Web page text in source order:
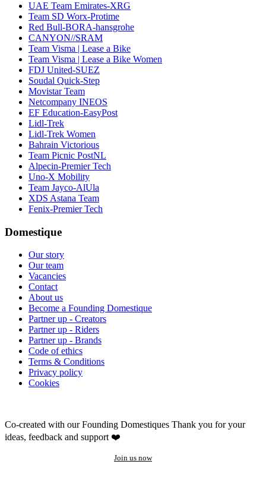
UAE Team Emirates-XRG
Team SD Worx-Protime
Red Bull-BORA-hansgrohe
CANYON//SRAM
Team Visma | Lease a Bike
Team Visma | Lease a Bike Women
FDJ United-SUEZ
Soudal Quick-Step
Movistar Team
Netcompany INEOS
EF Education-EasyPost
Lidl-Trek
Lidl-Trek Women
Bahrain Victorious
Team Picnic PostNL
Alpecin-Premier Tech
Uno-X Mobility
Team Jayco-AlUla
XDS Astana Team
Fenix-Premier Tech
Domestique
Our story
Our team
Vacancies
Contact
About us
Become a Founding Domestique
Partner up - Creators
Partner up - Riders
Partner up - Brands
Code of ethics
Terms & Conditions
Privacy policy
Cookies
Co-created with our Founding Domestiques Thank you for your
ideas, feedback and support ❤️
Join us now